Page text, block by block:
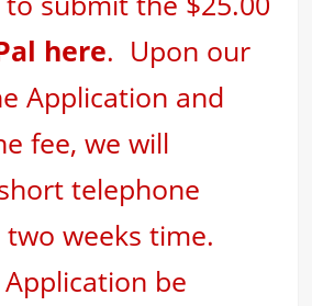
here. Upon our
Application and
fee, we will
telephone
weeks time.
be